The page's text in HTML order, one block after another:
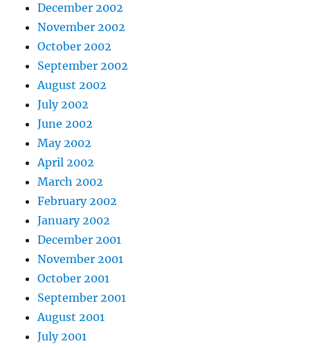
December 2002
November 2002
October 2002
September 2002
August 2002
July 2002
June 2002
May 2002
April 2002
March 2002
February 2002
January 2002
December 2001
November 2001
October 2001
September 2001
August 2001
July 2001